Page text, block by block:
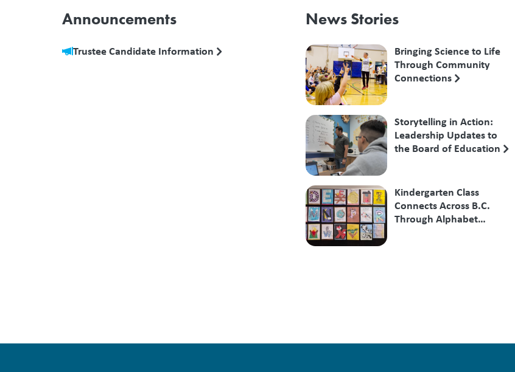
Announcements
Trustee Candidate Information
News Stories
Bringing Science to Life
Through Community
Connections
Storytelling in Action:
Leadership Updates to
the Board of Education
Kindergarten Class
Connects Across B.C.
Through Alphabet